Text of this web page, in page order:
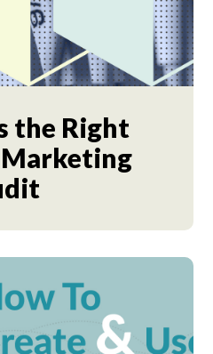
the Right
Marketing